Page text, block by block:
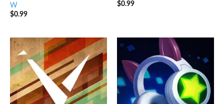
W
$0.99
$0.99